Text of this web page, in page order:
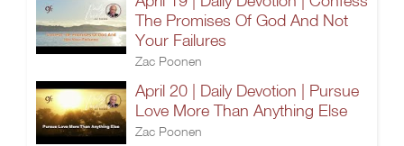
The Promises Of God And Not
Your Failures
Zac Poonen
April 20 | Daily Devotion | Pursue
Love More Than Anything Else
Zac Poonen